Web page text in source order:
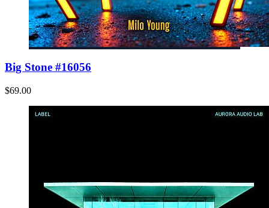
Big Stone #16056
$69.00